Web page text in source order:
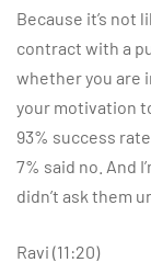
Because it’s not
contract with a
whether you are
your motivation
93% success
7% said no. And
didn’t ask them
Ravi (11:20)